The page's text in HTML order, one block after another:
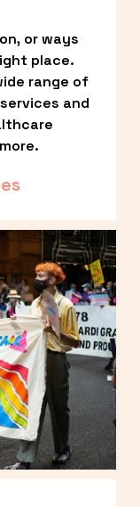
or ways
place.
range of
and